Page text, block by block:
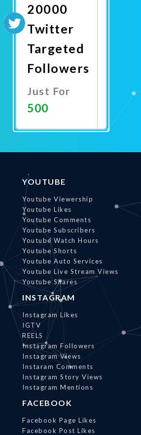
20000
Twitter
Targeted
Followers
Just For
500
YOUTUBE
Youtube Viewership
Youtube Likes
Youtube Comments
Youtube Subscribers
Youtube Watch Hours
Youtube Shorts
Youtube Auto Services
Youtube Live Stream Views
Youtube Shares
INSTAGRAM
Instagram Likes
IGTV
REELS
Instagram Followers
Instagram Views
Instaram Comments
Instagram Story Views
Instagram Mentions
FACEBOOK
Facebook Page Likes
Facebook Post Likes